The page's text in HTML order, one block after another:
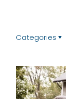
Categories